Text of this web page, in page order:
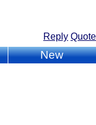
Reply Quote
New